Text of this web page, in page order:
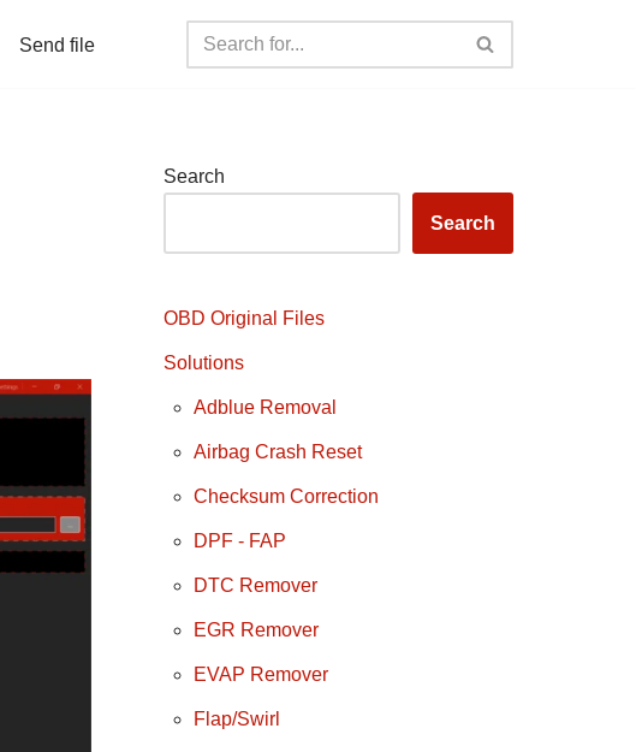
Send file
Search
Search
OBD Original Files
Solutions
Adblue Removal
Airbag Crash Reset
Checksum Correction
DPF - FAP
DTC Remover
EGR Remover
EVAP Remover
Flap/Swirl